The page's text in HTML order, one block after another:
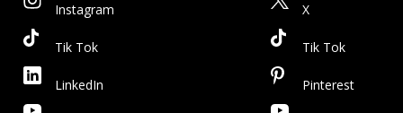
Instagram
Tik Tok
LinkedIn
X
Tik Tok
Pinterest